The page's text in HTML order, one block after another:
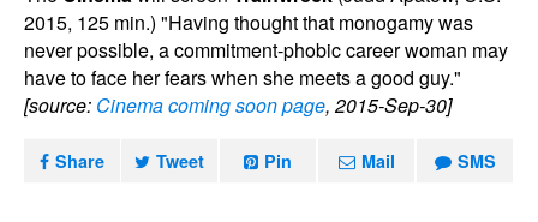
2015, 125 min.) "Having thought that monogamy was
never possible, a commitment-phobic career woman may
have to face her fears when she meets a good guy."
[source: Cinema coming soon page, 2015-Sep-30]
Share Tweet Pin Mail SMS